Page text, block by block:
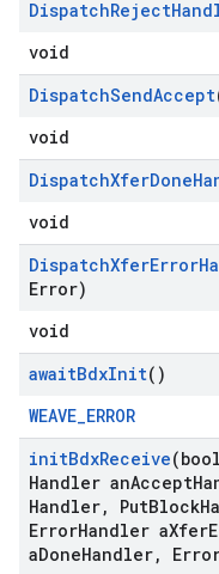
DispatchReject
void
DispatchSendAccept
void
DispatchXferDone
void
DispatchXferError
Error)
void
awaitBdxInit()
WEAVE_ERROR
initBdxReceive
Handler anAccept
Handler, PutBlock
ErrorHandler aXfer
aDoneHandler,